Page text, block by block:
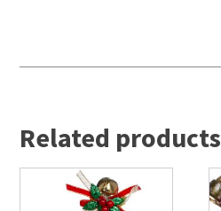
Related products